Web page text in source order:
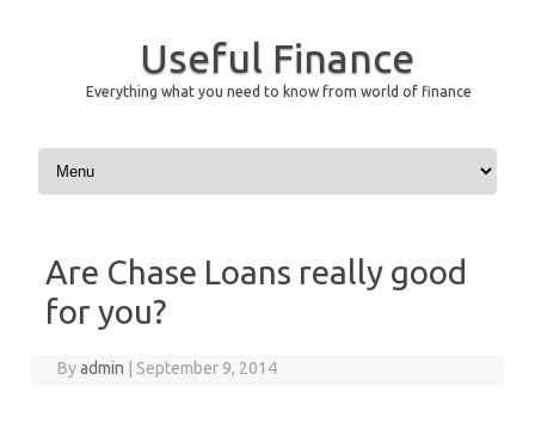
Useful Finance
Everything what you need to know from world of finance
Skip to content
Are Chase Loans really good
for you?
Byadmin September 9, 2014